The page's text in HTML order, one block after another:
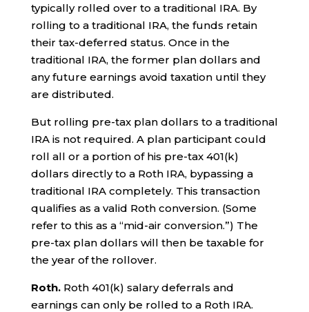
typically rolled over to a traditional IRA. By
rolling to a traditional IRA, the funds retain
their tax-deferred status. Once in the
traditional IRA, the former plan dollars and
any future earnings avoid taxation until they
are distributed.
But rolling pre-tax plan dollars to a traditional
IRA is not required. A plan participant could
roll all or a portion of his pre-tax 401(k)
dollars directly to a Roth IRA, bypassing a
traditional IRA completely. This transaction
qualifies as a valid Roth conversion. (Some
refer to this as a “mid-air conversion.”) The
pre-tax plan dollars will then be taxable for
the year of the rollover.
Roth.Roth 401(k) salary deferrals and
earnings can only be rolled to a Roth IRA.